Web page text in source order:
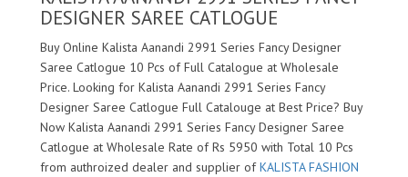
DESIGNER SAREE CATLOGUE
Buy Online Kalista Aanandi 2991 Series Fancy Designer
Saree Catlogue 10 Pcs of Full Catalogue at Wholesale
Price. Looking for Kalista Aanandi 2991 Series Fancy
Designer Saree Catlogue Full Catalouge at Best Price? Buy
Now Kalista Aanandi 2991 Series Fancy Designer Saree
Catlogue at Wholesale Rate of Rs 5950 with Total 10 Pcs
from authroized dealer and supplier ofKALISTA FASHION